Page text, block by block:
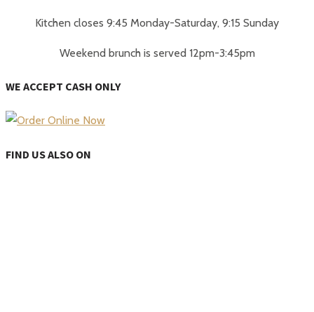
Kitchen closes 9:45 Monday-Saturday, 9:15 Sunday
Weekend brunch is served 12pm-3:45pm
WE ACCEPT CASH ONLY
FIND US ALSO ON